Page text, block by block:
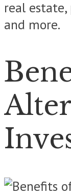
real
and more.